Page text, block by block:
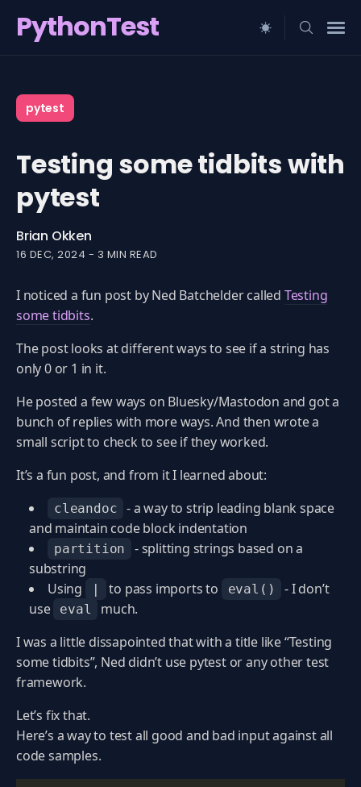
PythonTest
for
Blog
pytest
Testing some tidbits with
pytest
Brian Okken
16 DEC, 2024 - 3 MIN READ
I noticed a fun post by Ned Batchelder called Testing
some tidbits.
The post looks at different ways to see if a string has
only 0 or 1 in it.
He posted a few ways on Bluesky/Mastodon and got a
bunch of replies with more ways. And then wrote a
small script to check to see if they worked.
It’s a fun post, and from it I learned about:
cleandoc
- a way to strip leading blank space
and maintain code block indentation
partition
- splitting strings based on a
substring
Using
| to pass imports to eval()
- I don’t
use
eval
much.
I was a little dissapointed that with a title like “Testing
some tidbits”, Ned didn’t use pytest or any other test
framework.
Let’s fix that.
Here’s a way to test all good and bad input against all
code samples.